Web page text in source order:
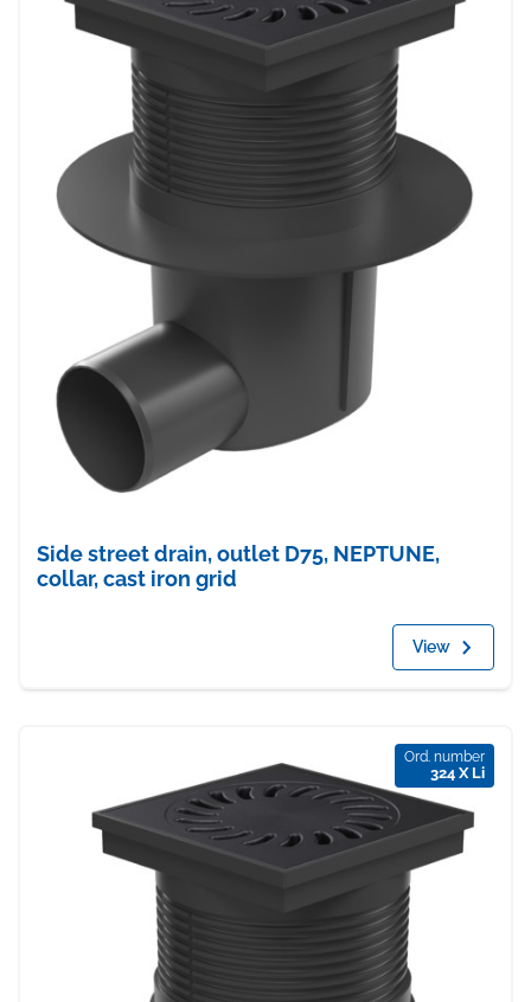
Side street drain, outlet D75, NEPTUNE,
collar, cast iron grid
View
Ord. number
324 X Li